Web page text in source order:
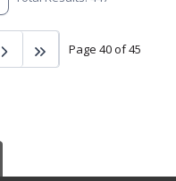
Page 40 of 45